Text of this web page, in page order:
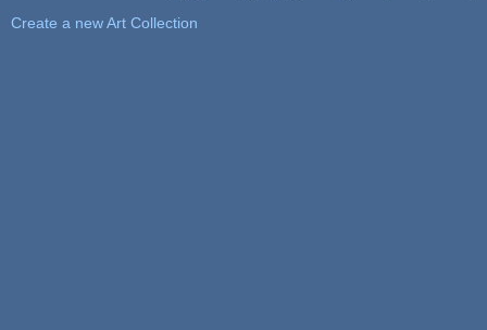
Create a new Art Collection